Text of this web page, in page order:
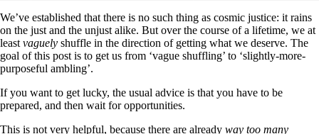
We’ve established that there is no such thing as cosmic justice: it rains
on the just and the unjust alike. But over the course of a lifetime, we at
least vaguely shuffle in the direction of getting what we deserve. The
goal of this post is to get us from ‘vague shuffling’ to ‘slightly-more-
purposeful ambling’.
If you want to get lucky, the usual advice is that you have to be
prepared, and then wait for opportunities.
This is not very helpful, because there are already way too many